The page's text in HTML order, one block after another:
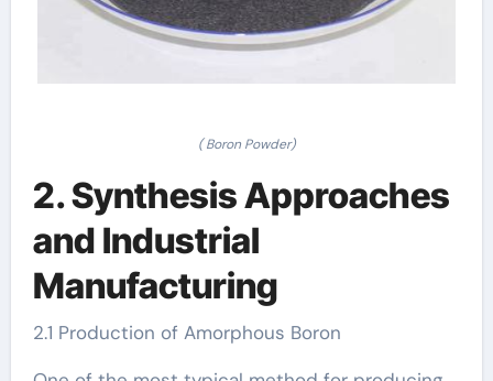
( Boron Powder)
2. Synthesis Approaches
and Industrial
Manufacturing
2.1 Production of Amorphous Boron